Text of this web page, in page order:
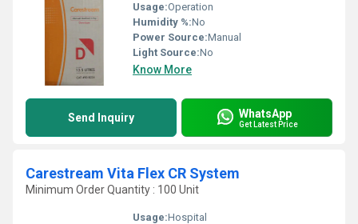
Usage:Operation
Humidity %:No
Power Source:Manual
Light Source:No
Know More
Send Inquiry WhatsApp
Get Latest Price
Carestream Vita Flex CR System
Minimum Order Quantity : 100 Unit
Usage:Hospital